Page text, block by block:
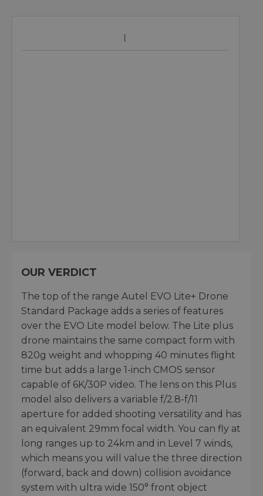
OUR VERDICT
The top of the range Autel EVO Lite+ Drone
Standard Package adds a series of features
over the EVO Lite model below. The Lite plus
drone maintains the same compact form with
820g weight and whopping 40 minutes flight
time but adds a large 1-inch CMOS sensor
capable of 6K/30P video. The lens on this Plus
model also delivers a variable f/2.8-f/11
aperture for added shooting versatility and has
an equivalent 29mm focal width. You can fly at
long ranges up to 24km and in Level 7 winds,
which means you will value the three direction
(forward, back and down) collision avoidance
system with ultra wide 150° front object